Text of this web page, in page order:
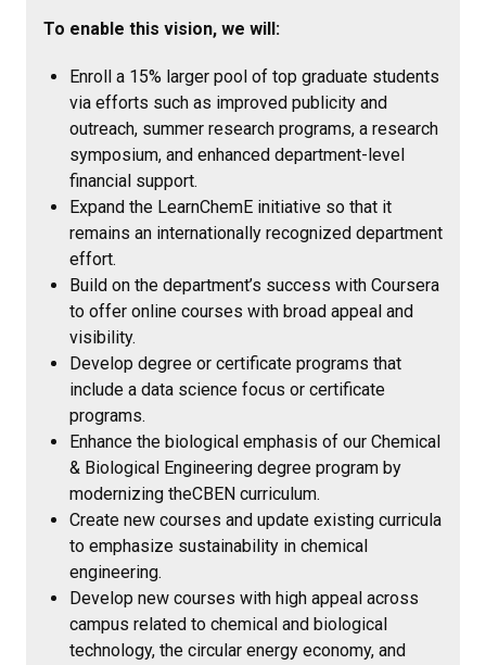
To enable this vision, we will:
Enroll a 15% larger pool of top graduate students
via efforts such as improved publicity and
outreach, summer research programs, a research
symposium, and enhanced department-level
financial support.
Expand the LearnChemE initiative so that it
remains an internationally recognized department
effort.
Build on the department’s success with Coursera
to offer online courses with broad appeal and
visibility.
Develop degree or certificate programs that
include a data science focus or certificate
programs.
Enhance the biological emphasis of our Chemical
& Biological Engineering degree program by
modernizing theCBEN curriculum.
Create new courses and update existing curricula
to emphasize sustainability in chemical
engineering.
Develop new courses with high appeal across
campus related to chemical and biological
technology, the circular energy economy, and